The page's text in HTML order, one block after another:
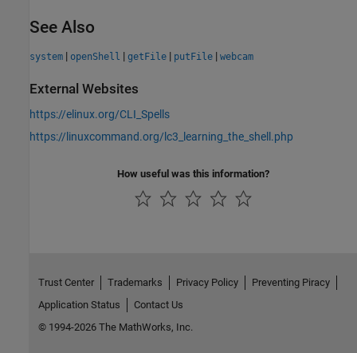
See Also
system | openShell | getFile | putFile | webcam
External Websites
https://elinux.org/CLI_Spells
https://linuxcommand.org/lc3_learning_the_shell.php
How useful was this information?
Trust Center Trademarks Privacy Policy
Preventing Piracy
Application Status
Contact Us
© 1994-2026 The MathWorks, Inc.